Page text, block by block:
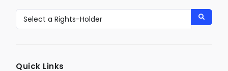
Quick Links